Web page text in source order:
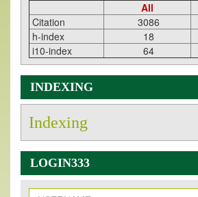
All
Citation
3086
h-index
18
i10-index
64
INDEXING
Indexing
LOGIN333